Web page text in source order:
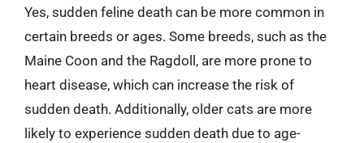
Yes, sudden feline death can be more common in
certain breeds or ages. Some breeds, such as the
Maine Coon and the Ragdoll, are more prone to
heart disease, which can increase the risk of
sudden death. Additionally, older cats are more
likely to experience sudden death due to age-